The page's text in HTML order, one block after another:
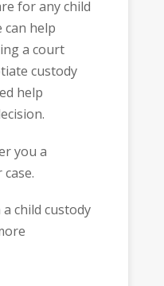
for any child
can help
a court
custody
help
you a
child custody